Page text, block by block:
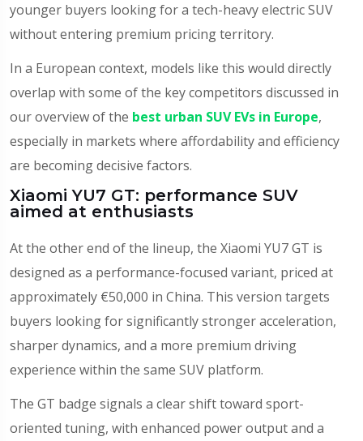
younger buyers looking for a tech-heavy electric SUV
without entering premium pricing territory.
In a European context, models like this would directly
overlap with some of the key competitors discussed in
our overview of the best urban SUV EVs in Europe,
especially in markets where affordability and efficiency
are becoming decisive factors.
Xiaomi YU7 GT: performance SUV
aimed at enthusiasts
At the other end of the lineup, the Xiaomi YU7 GT is
designed as a performance-focused variant, priced at
approximately €50,000 in China. This version targets
buyers looking for significantly stronger acceleration,
sharper dynamics, and a more premium driving
experience within the same SUV platform.
The GT badge signals a clear shift toward sport-
oriented tuning, with enhanced power output and a